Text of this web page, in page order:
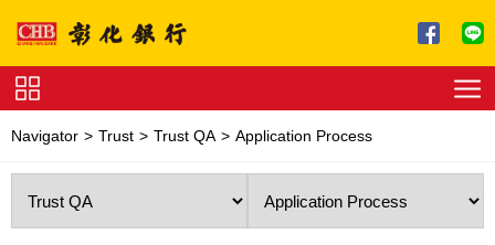
Service
Charge
Download
Navigator Trust Trust QA Application Process